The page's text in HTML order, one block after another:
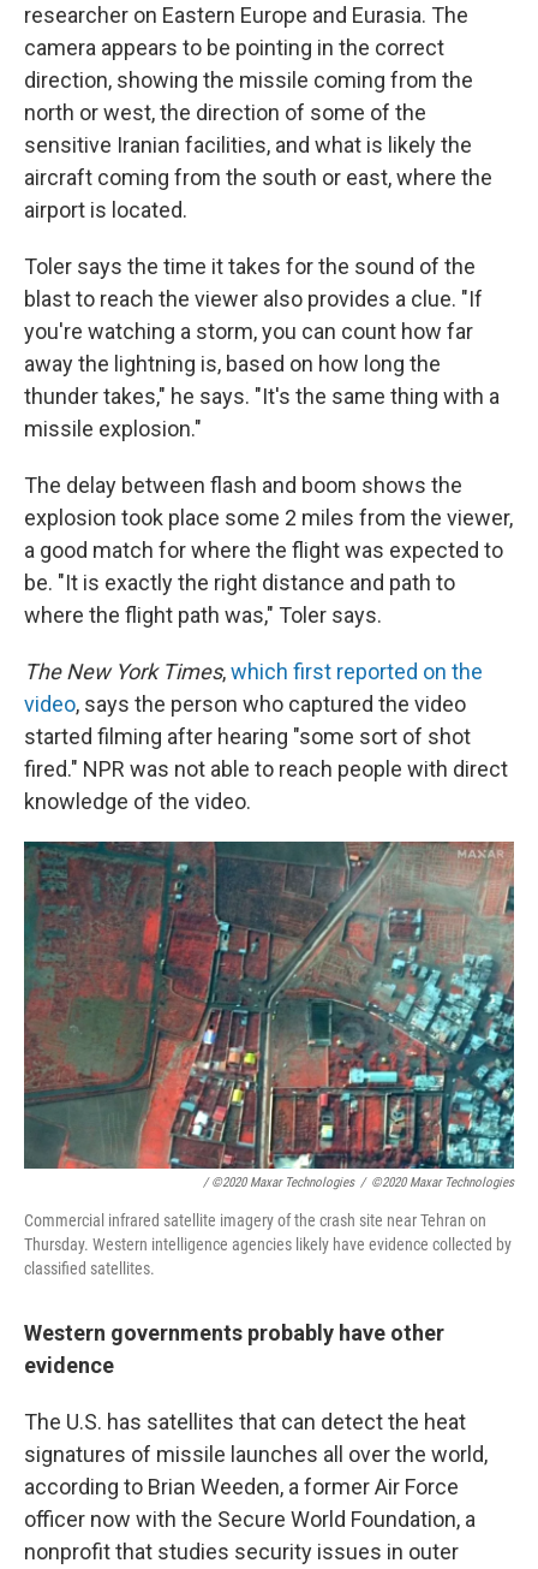
researcher on Eastern Europe and Eurasia. The
camera appears to be pointing in the correct
direction, showing the missile coming from the
north or west, the direction of some of the
sensitive Iranian facilities, and what is likely the
aircraft coming from the south or east, where the
airport is located.
Toler says the time it takes for the sound of the
blast to reach the viewer also provides a clue. "If
you're watching a storm, you can count how far
away the lightning is, based on how long the
thunder takes," he says. "It's the same thing with a
missile explosion."
The delay between flash and boom shows the
explosion took place some 2 miles from the viewer,
a good match for where the flight was expected to
be. "It is exactly the right distance and path to
where the flight path was," Toler says.
The New York Times,which first reported on the
video, says the person who captured the video
started filming after hearing "some sort of shot
fired." NPR was not able to reach people with direct
knowledge of the video.
/ ©2020 Maxar Technologies / ©2020 Maxar Technologies
Commercial infrared satellite imagery of the crash site near Tehran on
Thursday. Western intelligence agencies likely have evidence collected by
classified satellites.
Western governments probably have other
evidence
The U.S. has satellites that can detect the heat
signatures of missile launches all over the world,
according to Brian Weeden, a former Air Force
officer now with the Secure World Foundation, a
nonprofit that studies security issues in outer